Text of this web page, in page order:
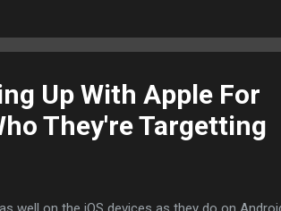
Up With Apple For
They're Targetting